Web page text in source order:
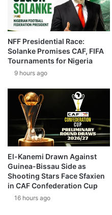
NFF Presidential Race:
Solanke Promises CAF, FIFA
Tournaments for Nigeria
9 hours ago
El-Kanemi Drawn Against
Guinea-Bissau Side as
Shooting Stars Face Sfaxien
in CAF Confederation Cup
16 hours ago